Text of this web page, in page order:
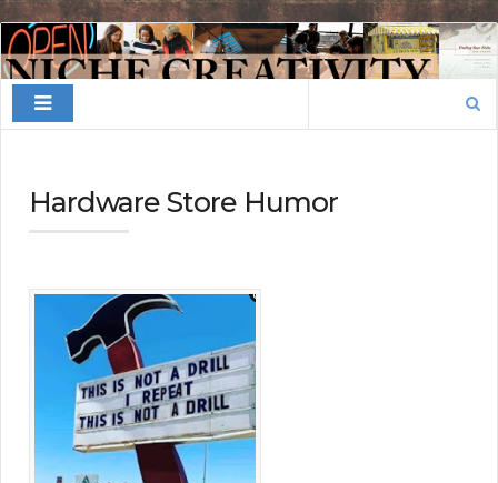
Finding
Your
Niche
Hardware Store Humor